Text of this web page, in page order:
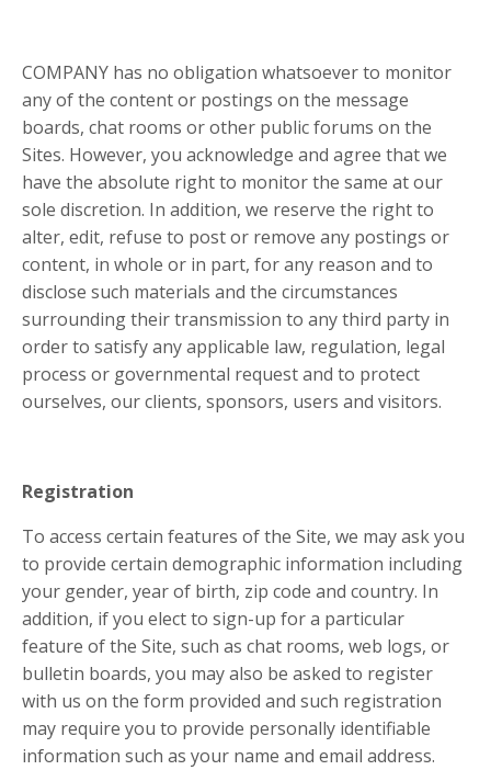
COMPANY has no obligation whatsoever to monitor
any of the content or postings on the message
boards, chat rooms or other public forums on the
Sites. However, you acknowledge and agree that we
have the absolute right to monitor the same at our
sole discretion. In addition, we reserve the right to
alter, edit, refuse to post or remove any postings or
content, in whole or in part, for any reason and to
disclose such materials and the circumstances
surrounding their transmission to any third party in
order to satisfy any applicable law, regulation, legal
process or governmental request and to protect
ourselves, our clients, sponsors, users and visitors.
Registration
To access certain features of the Site, we may ask you
to provide certain demographic information including
your gender, year of birth, zip code and country. In
addition, if you elect to sign-up for a particular
feature of the Site, such as chat rooms, web logs, or
bulletin boards, you may also be asked to register
with us on the form provided and such registration
may require you to provide personally identifiable
information such as your name and email address.